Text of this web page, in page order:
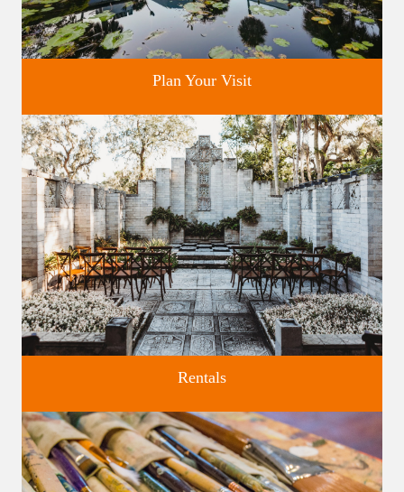
Discover greater Orlando's only National Historic Landmark.
Plan Your Visit
Four unique venues for all of life's big moments.
Rentals